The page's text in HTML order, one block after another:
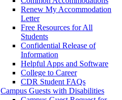
Renew My Accommodation
Letter
Free Resources for All
Students
Confidential Release of
Information
Helpful Apps and Software
College to Career
CDR Student FAQs
Campus Guests with Disabilities